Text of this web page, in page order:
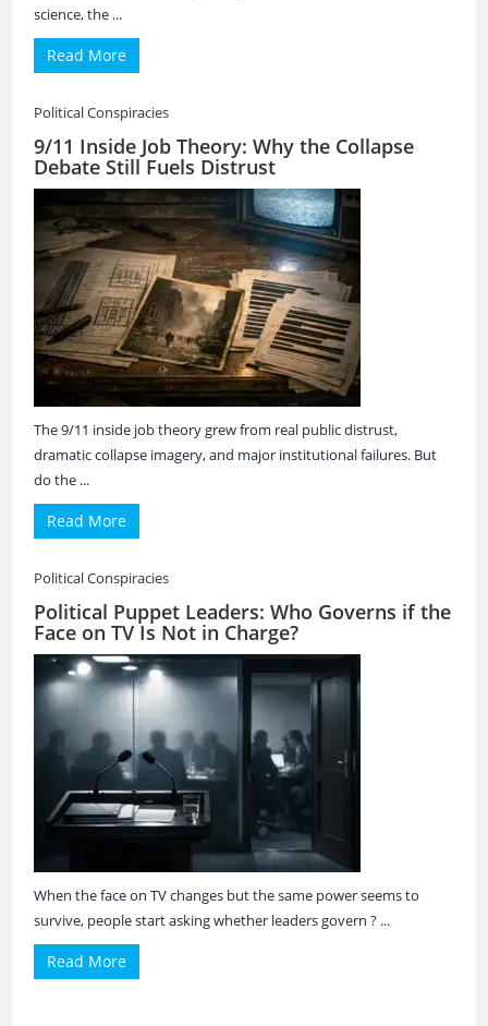
science, the ...
Read More
Political Conspiracies
9/11 Inside Job Theory: Why the Collapse
Debate Still Fuels Distrust
The 9/11 inside job theory grew from real public distrust,
dramatic collapse imagery, and major institutional failures. But
do the ...
Read More
Political Conspiracies
Political Puppet Leaders: Who Governs if the
Face on TV Is Not in Charge?
When the face on TV changes but the same power seems to
survive, people start asking whether leaders govern ? ...
Read More